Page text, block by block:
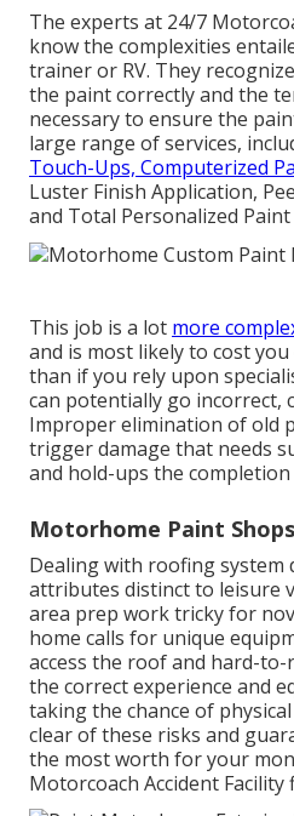
The experts at 24/7
know the complexities
trainer or RV. They
the paint correctly and the
necessary to ensure the
large range of services,
Touch-Ups, Computerized
Luster Finish Application,
and Total Personalized Paint
This job is a lot more
and is most likely to cost
than if you rely upon
can potentially go incorrect,
Improper elimination of old
trigger damage that needs
and hold-ups the
Motorhome Paint
Dealing with roofing system
attributes distinct to leisure
area prep work tricky for
home calls for unique
access the roof and hard-to-
the correct experience and
taking the chance of
clear of these risks and
the most worth for your
Motorcoach Accident Facility